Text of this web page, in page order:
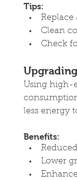
Tips:
Clean
Check
Using high-
less energy
Benefits:
Lower